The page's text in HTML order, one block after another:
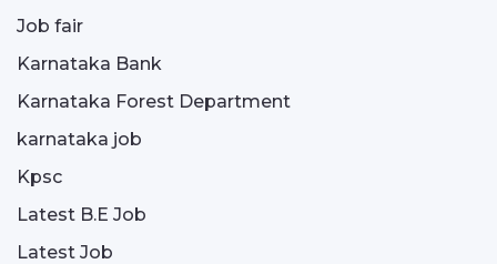
Job fair
Karnataka Bank
Karnataka Forest Department
karnataka job
Kpsc
Latest B.E Job
Latest Job